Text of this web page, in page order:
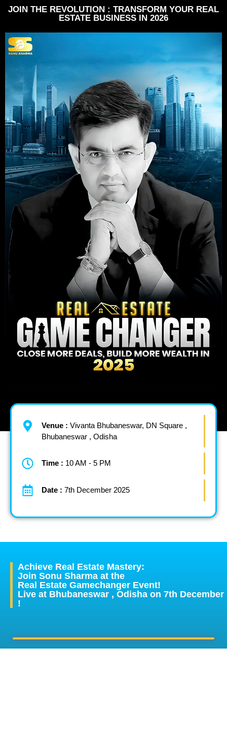
JOIN THE REVOLUTION : TRANSFORM YOUR REAL
ESTATE BUSINESS IN 2026
Venue : Vivanta Bhubaneswar, DN Square ,
Bhubaneswar , Odisha
Time : 10 AM - 5 PM
Date : 7th December 2025
Achieve Real Estate Mastery:
Join Sonu Sharma at the
Real Estate Gamechanger Event!
Live at Bhubaneswar , Odisha on 7th December
!